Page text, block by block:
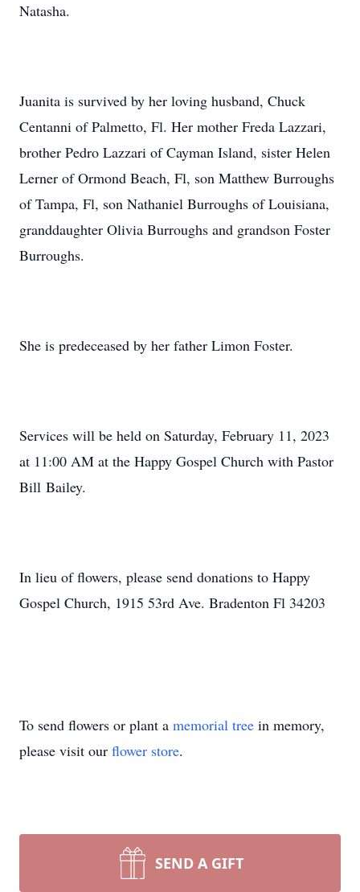
Natasha.
Juanita is survived by her loving husband, Chuck
Centanni of Palmetto, Fl. Her mother Freda Lazzari,
brother Pedro Lazzari of Cayman Island, sister Helen
Lerner of Ormond Beach, Fl, son Matthew Burroughs
of Tampa, Fl, son Nathaniel Burroughs of Louisiana,
granddaughter Olivia Burroughs and grandson Foster
Burroughs.
She is predeceased by her father Limon Foster.
Services will be held on Saturday, February 11, 2023
at 11:00 AM at the Happy Gospel Church with Pastor
Bill Bailey.
In lieu of flowers, please send donations to Happy
Gospel Church, 1915 53rd Ave. Bradenton Fl 34203
To send flowers or plant a memorial tree in memory,
please visit our flower store.
SEND A GIFT